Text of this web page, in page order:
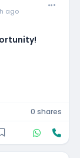
ago
0 shares